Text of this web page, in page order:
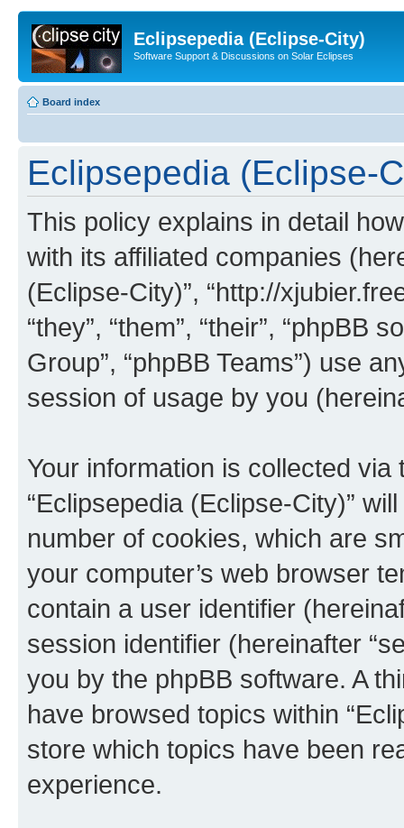
Eclipsepedia (Eclipse-City)
Software Support & Discussions on Solar Eclipses
Board index
Eclipsepedia (Eclipse-
This policy explains in detail
with its affiliated companies
(Eclipse-City)”, “http://
“they”, “them”, “their”, “phpBB
Group”, “phpBB Teams”) use
session of usage by you
Your information is collected
“Eclipsepedia (Eclipse-City)”
number of cookies, which are
your computer’s web browser
contain a user identifier
session identifier (hereinafter
you by the phpBB software. A
have browsed topics within
store which topics have been
experience.